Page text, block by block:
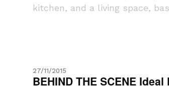
kitchen, and a living space,
27/11/2015
BEHIND THE SCENE